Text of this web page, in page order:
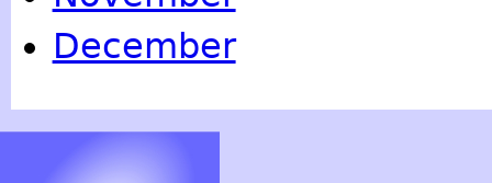
December